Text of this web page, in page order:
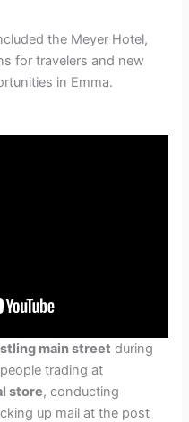
the Meyer Hotel,
for travelers and new
in Emma.
main street during
trading at
store, conducting
up mail at the post